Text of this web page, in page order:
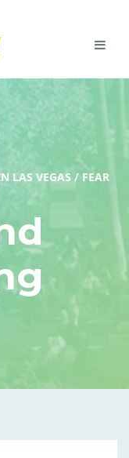
LAS VEGAS / FEAR